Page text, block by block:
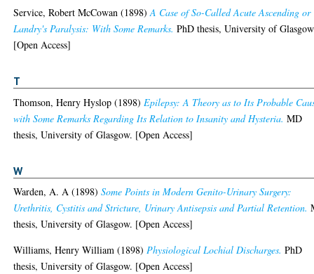
Service, Robert McCowan (1898)A Case of So-Called Acute Ascending or
Landry's Paralysis: With Some Remarks. PhD thesis, University of
[Open Access]
T
Thomson, Henry Hyslop (1898) Epilepsy: A Theory as to Its Probable
with Some Remarks Regarding Its Relation to Insanity and Hysteria. MD
thesis, University of Glasgow. [Open Access]
W
Warden, A. A (1898)Some Points in Modern Genito-Urinary Surgery:
Urethritis, Cystitis and Stricture, Urinary Antisepsis and Partial Retention.
thesis, University of Glasgow. [Open Access]
Williams, Henry William (1898)Physiological Lochial Discharges. PhD
thesis, University of Glasgow. [Open Access]